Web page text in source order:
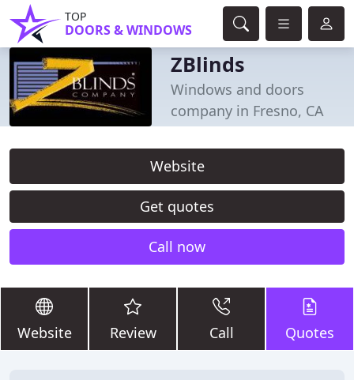
TOP
DOORS & WINDOWS
ZBlinds
Windows and doors
company in Fresno, CA
Website
Get quotes
Call now
Website Review Call Quotes